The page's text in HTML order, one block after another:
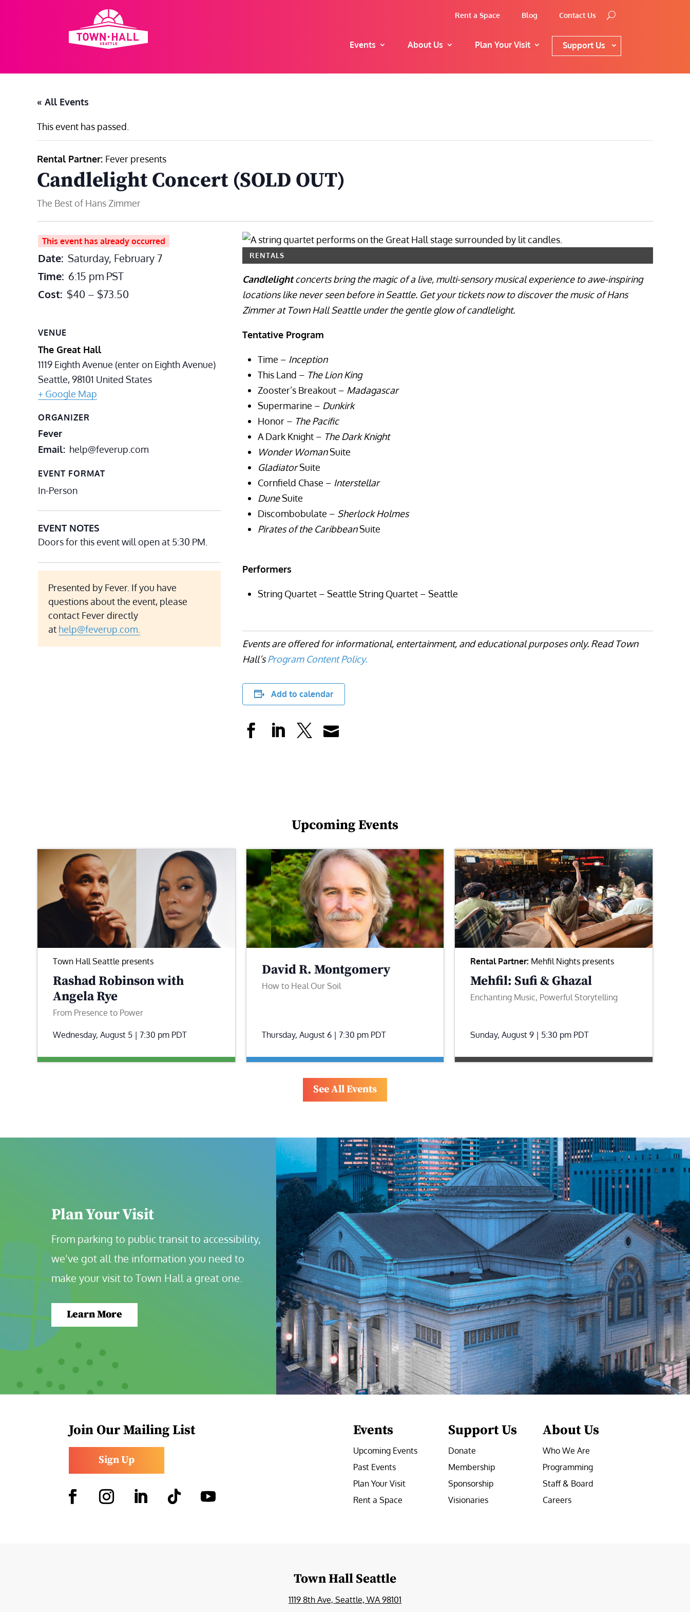
Rent a Space Blog Contact Us
Events About Us Plan Your Visit Support Us
« All Events
This event has passed.
Rental Partner: Fever presents
Candlelight Concert (SOLD OUT)
The Best of Hans Zimmer
This event has already occurred
Date: Saturday, February 7
Time: 6:15 pm PST
Cost: $40 – $73.50
VENUE
The Great Hall
1119 Eighth Avenue (enter on Eighth Avenue)
Seattle,98101 United States
+ Google Map
ORGANIZER
Fever
Email help@feverup.com
EVENT FORMAT
In-Person
EVENT NOTES
Doors for this event will open at 5:30 PM.
Presented by Fever. If you have
questions about the event, please
contact Fever directly
at help@feverup.com.
RENTALS
Candlelightconcerts bring the magic of a live, multi-sensory musical experience to awe-inspiring
locations like never seen before in Seattle. Get your tickets now to discover the music of Hans
Zimmer at Town Hall Seattle under the gentle glow of candlelight.
Tentative Program
Time – Inception
This Land – The Lion King
Zooster’s Breakout – Madagascar
Supermarine – Dunkirk
Honor – The Pacific
A Dark Knight – The Dark Knight
Wonder WomanSuite
GladiatorSuite
Cornfield Chase – Interstellar
DuneSuite
Discombobulate – Sherlock Holmes
Pirates of the CaribbeanSuite
Performers
String Quartet – Seattle String Quartet – Seattle
Events are offered for informational, entertainment, and educational purposes only. Read Town
Hall’sProgram Content Policy.
Add to calendar
Upcoming Events
Town Hall Seattle presents
Rashad Robinson with
Angela Rye
From Presence to Power
Wednesday, August 5 | 7:30 pm PDT
David R. Montgomery
How to Heal Our Soil
Thursday, August 6 | 7:30 pm PDT
Rental Partner: Mehfil Nights presents
Mehfil: Sufi & Ghazal
Enchanting Music, Powerful Storytelling
Sunday, August 9 | 5:30 pm PDT
See All Events
Plan Your Visit
From parking to public transit to accessibility,
we’ve got all the information you need to
make your visit to Town Hall a great one.
Learn More
Join Our Mailing List
Sign Up
Events
Upcoming Events
Past Events
Plan Your Visit
Rent a Space
Support Us
Donate
Membership
Sponsorship
Visionaries
About Us
Who We Are
Programming
Staff & Board
Careers
Town Hall Seattle
1119 8th Ave, Seattle, WA 98101